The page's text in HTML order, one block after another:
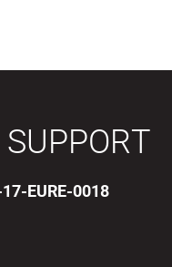
SUPPORT
EURE-0018